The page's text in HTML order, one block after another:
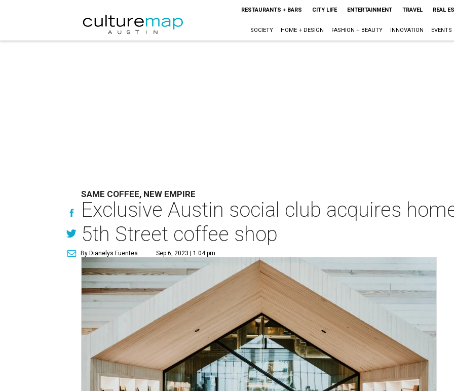
RESTAURANTS + BARS CITY LIFE ENTERTAINMENT TRAVEL REAL
SOCIETY HOME + DESIGN FASHION + BEAUTY INNOVATION EVENTS
SAME COFFEE, NEW EMPIRE
Exclusive Austin social club acquires
5th Street coffee shop
By Dianelys Fuentes Sep 6, 2023 | 1:04 pm